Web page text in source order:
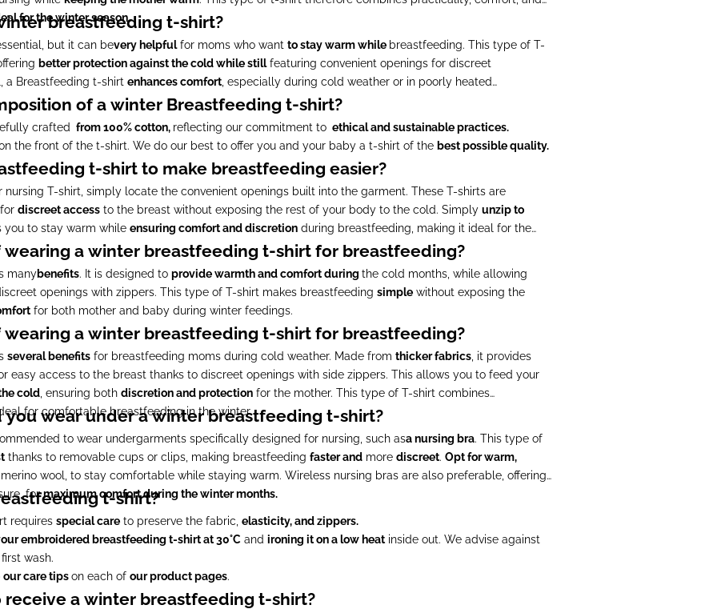
for the winter season.
breastfeeding t-shirt?
but it can bevery helpfulfor moms who want to stay warm while breastfeeding. This type of T-
better protection against the cold while stillfeaturing convenient openings for discreet
a Breastfeeding t-shirt enhances comfort , especially during cold weather or in poorly heated
of a winter Breastfeeding t-shirt?
crafted from 100% cotton, reflecting our commitment to ethical and sustainable practices.
on the front of the t-shirt. We do our best to offer you and your baby a t-shirt of the best possible quality.
t-shirt to make breastfeeding easier?
T-shirt, simply locate the convenient openings built into the garment. These T-shirts are
discreet access to the breast without exposing the rest of your body to the cold. Simply unzip to
you to stay warm while ensuring comfort and discretion during breastfeeding, making it ideal for the
a winter breastfeeding t-shirt for breastfeeding?
manybenefits. It is designed to provide warmth and comfort during the cold months, while allowing
openings with zippers. This type of T-shirt makes breastfeeding simple without exposing the
for both mother and baby during winter feedings.
a winter breastfeeding t-shirt for breastfeeding?
several benefits for breastfeeding moms during cold weather. Made from thicker fabrics , it provides
easy access to the breast thanks to discreet openings with side zippers. This allows you to feed your
cold , ensuring both discretion and protection for the mother. This type of T-shirt combines
for comfortable breastfeeding in the winter.
wear under a winter breastfeeding t-shirt?
to wear undergarments specifically designed for nursing, such asa nursing bra. This type of
thanks to removable cups or clips, making breastfeeding faster and more discreet. Opt for warm,
merino wool, to stay comfortable while staying warm. Wireless nursing bras are also preferable, offering
formaximum comfort during the winter months.
t-shirt?
requires special care to preserve the fabric, elasticity, and zippers.
embroidered breastfeeding t-shirt at 30°C and ironing it on a low heat inside out. We advise against
wash.
our care tipson each of our product pages.
a winter breastfeeding t-shirt?